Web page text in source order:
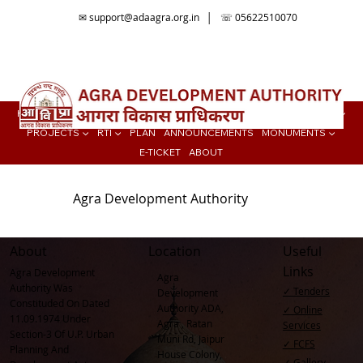
Agra Development Authority
HOME BUY PROPERTY ▼ TENDER ONLINE SERVICES
COLONIES ▼
PROJECTS ▼
RTI ▼ PLAN ANNOUNCEMENTS
MONUMENTS ▼
E-TICKET
ABOUT
✉support@adaagra.org.in│ ☏ 05622510070
About
Agra Development
Authority Was
Constituded On Dated
11.09.1974 Under
Section-3 Of U.P. Urban
Planning And
Location
Agra
Development
Authority ADA,
Agra , Ratan
Muni Rd, Jaipur
House Colony,
Useful
Links
✓ Tenders
✓ Online
Services
✓ FCFS